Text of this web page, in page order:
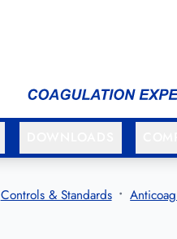
Controls & Standards